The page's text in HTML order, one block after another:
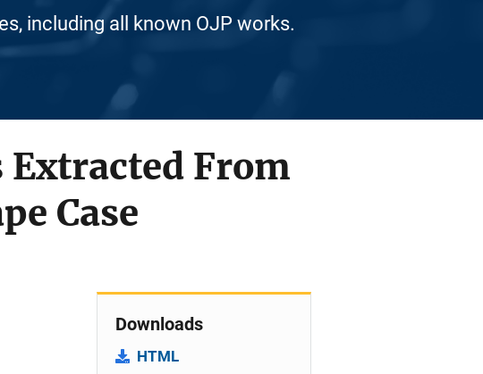
including all known OJP works.
From
Case
Downloads
HTML